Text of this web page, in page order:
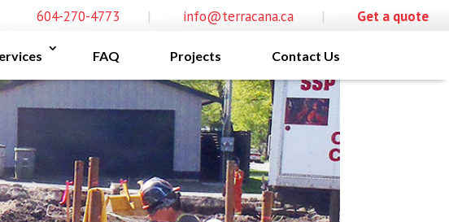
604-270-4773 | info@terracana.ca | Get a quote
FAQ Projects Contact Us